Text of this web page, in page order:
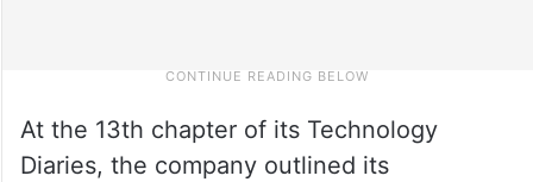
At the 13th chapter of its Technology
Diaries, the company outlined its